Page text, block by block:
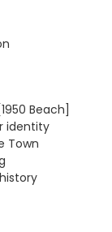
Beach]
identity
Town